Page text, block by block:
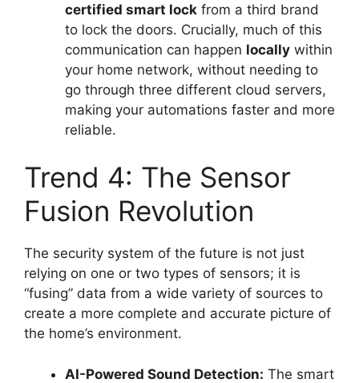
certified smart lock from a third brand
to lock the doors. Crucially, much of this
communication can happen locally within
your home network, without needing to
go through three different cloud servers,
making your automations faster and more
reliable.
Trend 4: The Sensor
Fusion Revolution
The security system of the future is not just
relying on one or two types of sensors; it is
“fusing” data from a wide variety of sources to
create a more complete and accurate picture of
the home’s environment.
AI-Powered Sound Detection: The smart